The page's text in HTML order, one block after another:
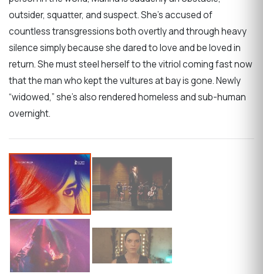
outsider, squatter, and suspect. She’s accused of
countless transgressions both overtly and through heavy
silence simply because she dared to love and be loved in
return. She must steel herself to the vitriol coming fast now
that the man who kept the vultures at bay is gone. Newly
“widowed,” she’s also rendered homeless and sub-human
overnight.